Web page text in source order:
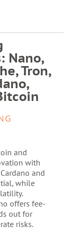
Nano,
Tron,
and
with
and
while
offers fee-
out for
risks.